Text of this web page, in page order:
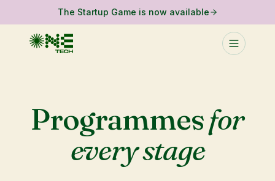
The Startup Game is now available
Programmesfor
every stage